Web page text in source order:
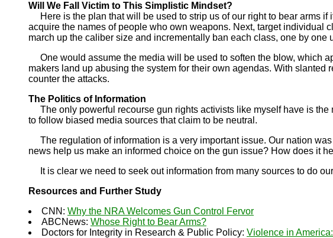
Will We Fall Victim to This Simplistic Mindset?
Here is the plan that will be used to strip us of our right to bear arms if
acquire the names of people who own weapons. Next, target individual
march up the caliber size and incrementally ban each class, one by one
One would assume the media will be used to soften the blow, which
makers land up abusing the system for their own agendas. With
counter the attacks.
The Politics of Information
The only powerful recourse gun rights activists like myself have is the
to follow biased media sources that claim to be neutral.
The regulation of information is a very important issue. Our nation
news help us make an informed choice on the gun issue? How does it
It is clear we need to seek out information from many sources to do
Resources and Further Study
CNN: Why the NRA Welcomes Gun Control Fervor
ABCNews: Whose Right to Bear Arms?
Doctors for Integrity in Research & Public Policy: Violence in